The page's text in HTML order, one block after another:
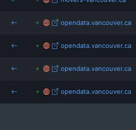
opendata.vancouver.ca
opendata.vancouver.ca
opendata.vancouver.ca
opendata.vancouver.ca